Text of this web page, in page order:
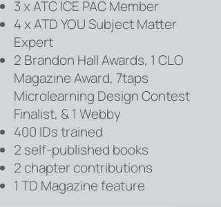
3 x ATC ICE PAC Member
4 x ATD YOU Subject Matter
Expert
2 Brandon Hall Awards, 1 CLO
Magazine Award, 7taps
Microlearning Design Contest
Finalist, & 1 Webby
400 IDs trained
2 self-published books
2 chapter contributions
1 TD Magazine feature